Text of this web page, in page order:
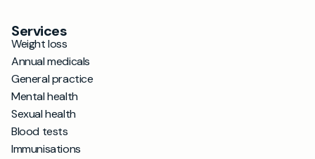
Services
Weight loss
Annual medicals
General practice
Mental health
Sexual health
Blood tests
Immunisations